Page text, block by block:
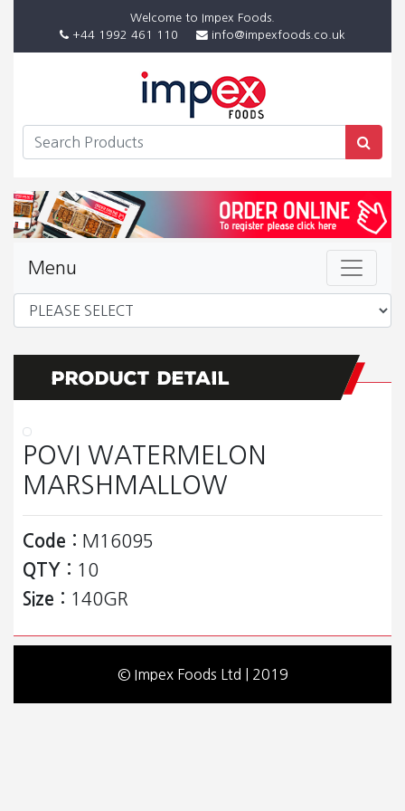
Welcome to Impex Foods.
+44 1992 461 110
info@impexfoods.co.uk
Menu
POVI WATERMELON
MARSHMALLOW
Code : M16095
QTY : 10
Size : 140GR
© Impex Foods Ltd | 2019